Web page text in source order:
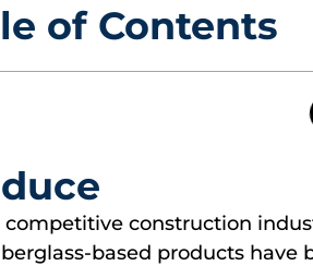
of Contents
competitive construction
based products